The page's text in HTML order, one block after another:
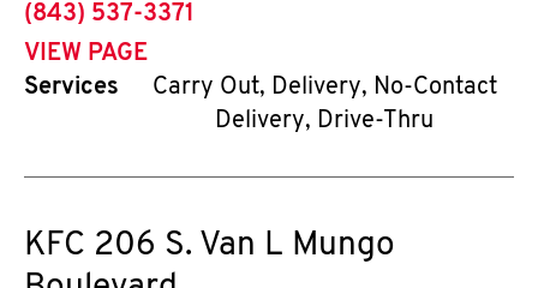
phone
(843) 537-3371
VIEW PAGE
Services
Carry Out, Delivery, No-Contact
Delivery, Drive-Thru
KFC 206 S. Van L Mungo